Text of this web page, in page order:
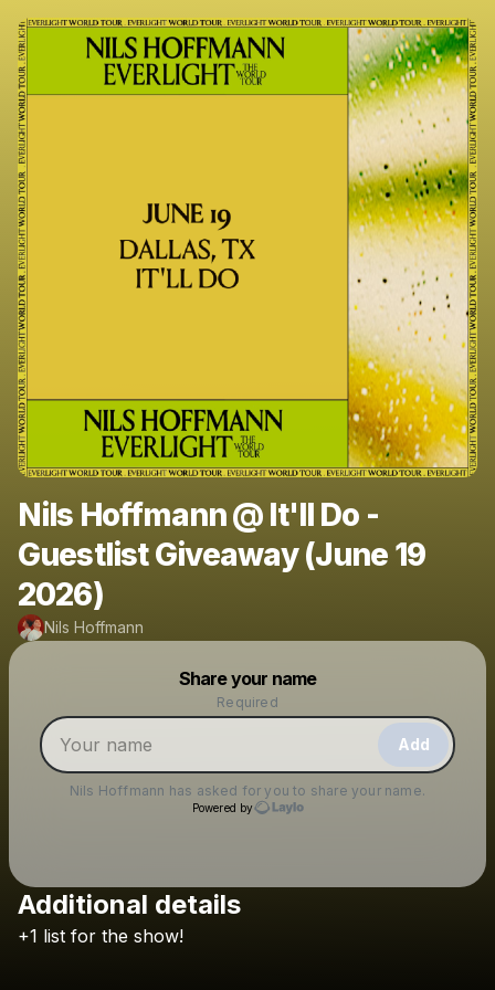
Nils Hoffmann @ It'll Do -
Guestlist Giveaway (June 19
2026)
Nils Hoffmann
Share your name
Required
Add
Nils Hoffmann has asked for you to share your name.
Powered by
Make a drop like this
Powered by
Additional details
+1 list for the show!